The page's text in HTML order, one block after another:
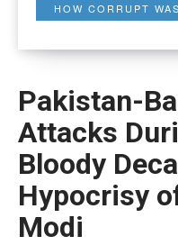
HOW CORRUPT
Pakistan-
Attacks
Bloody
Hypocrisy
Modi